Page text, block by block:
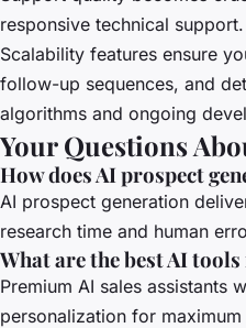
responsive technical
Scalability features ensure
follow-up sequences, and
algorithms and ongoing
Your Questions
How does AI prospect
AI prospect generation
research time and human
What are the best AI
Premium AI sales
personalization for